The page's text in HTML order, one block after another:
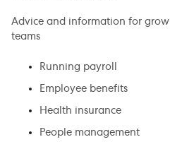
Advice and information for
teams
Running payroll
Employee benefits
Health insurance
People management